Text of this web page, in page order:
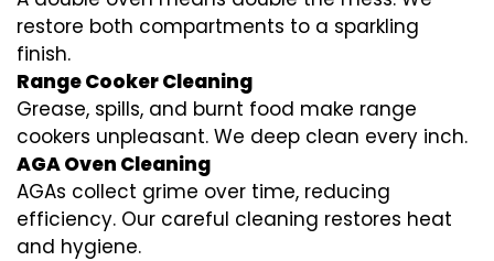
restore both compartments to a sparkling
finish.
Range Cooker Cleaning
Grease, spills, and burnt food make range
cookers unpleasant. We deep clean every inch.
AGA Oven Cleaning
AGAs collect grime over time, reducing
efficiency. Our careful cleaning restores heat
and hygiene.